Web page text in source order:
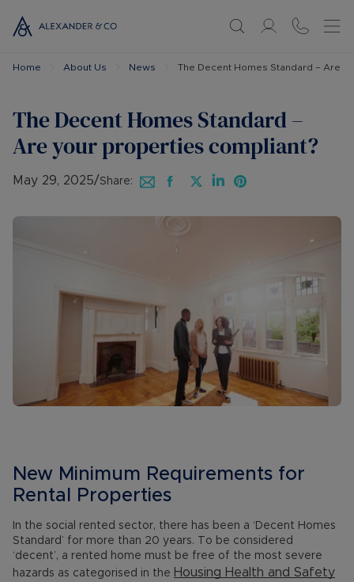
Home About Us News The Decent Homes Standard – Are
The Decent Homes Standard –
Are your properties compliant?
May 29, 2025/Share:
New Minimum Requirements for
Rental Properties
In the social rented sector, there has been a ‘Decent Homes
Standard’ for more than 20 years. To be considered
‘decent’, a rented home must be free of the most severe
hazards as categorised in the Housing Health and Safety